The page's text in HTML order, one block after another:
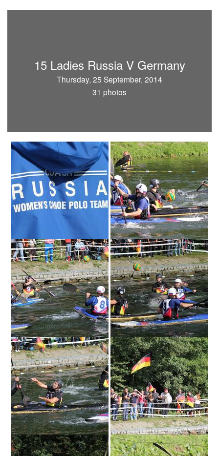
15 Ladies Russia V Germany
Thursday, 25 September, 2014
31 photos